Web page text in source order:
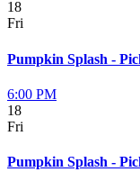
18
Fri
Pumpkin Splash -
6:00 PM
18
Fri
Pumpkin Splash -